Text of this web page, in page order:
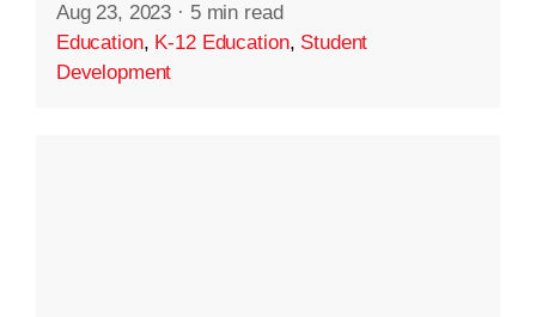
Aug 23, 2023 · 5 min read
Education, K-12 Education, Student
Development